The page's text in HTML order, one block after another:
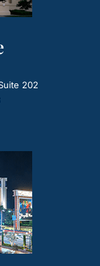
202